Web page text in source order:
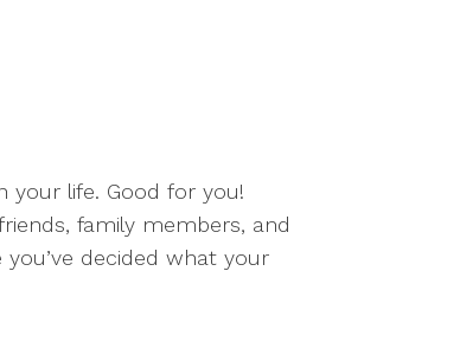
your life. Good for you!
family members, and
decided what your